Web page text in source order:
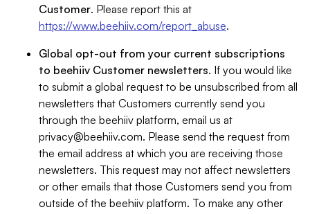
Customer. Please report this at
https://www.beehiiv.com/report_abuse.
Global opt-out from your current subscriptions
to beehiiv Customer newsletters. If you would like
to submit a global request to be unsubscribed from all
newsletters that Customers currently send you
through the beehiiv platform, email us at
privacy@beehiiv.com. Please send the request from
the email address at which you are receiving those
newsletters. This request may not affect newsletters
or other emails that those Customers send you from
outside of the beehiiv platform. To make any other